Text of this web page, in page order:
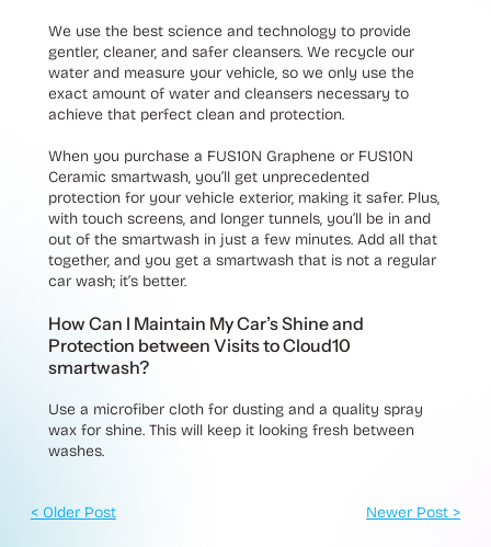
We use the best science and technology to provide
gentler, cleaner, and safer cleansers. We recycle our
water and measure your vehicle, so we only use the
exact amount of water and cleansers necessary to
achieve that perfect clean and protection.
When you purchase a FUS10N Graphene or FUS10N
Ceramic smartwash, you’ll get unprecedented
protection for your vehicle exterior, making it safer. Plus,
with touch screens, and longer tunnels, you’ll be in and
out of the smartwash in just a few minutes. Add all that
together, and you get a smartwash that is not a regular
car wash; it’s better.
How Can I Maintain My Car’s Shine and
Protection between Visits to Cloud10
smartwash?
Use a microfiber cloth for dusting and a quality spray
wax for shine. This will keep it looking fresh between
washes.
< Older Post Newer Post >